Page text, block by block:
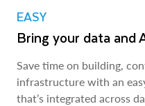
EASY
Bring your data and
Save time on building,
infrastructure with an
that’s integrated across